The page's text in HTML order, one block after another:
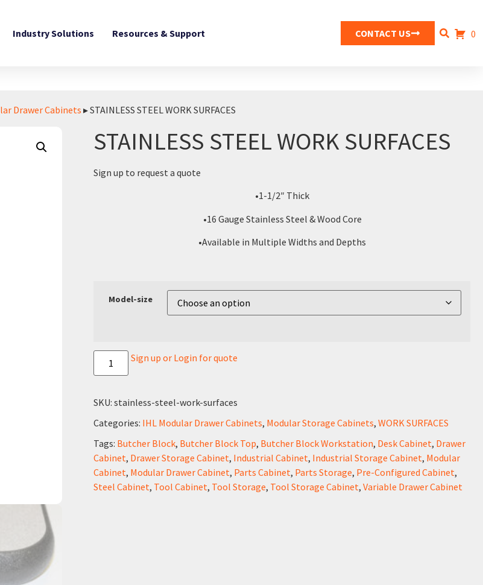
Industry Solutions Resources & Support CONTACT US 0
Drawer Cabinets ▸ STAINLESS STEEL WORK SURFACES
STAINLESS STEEL WORK SURFACES
Sign up to request a quote
•1-1/2″ Thick
•16 Gauge Stainless Steel & Wood Core
•Available in Multiple Widths and Depths
Model-size
Sign up or Login for quote
SKU:stainless-steel-work-surfaces
Categories: IHL Modular Drawer Cabinets, Modular Storage Cabinets,WORK SURFACES
Tags: Butcher Block, Butcher Block Top, Butcher Block Workstation, Desk Cabinet, Drawer
Cabinet, Drawer Storage Cabinet, Industrial Cabinet, Industrial Storage Cabinet, Modular
Cabinet, Modular Drawer Cabinet, Parts Cabinet, Parts Storage, Pre-Configured Cabinet,
Steel Cabinet, Tool Cabinet, Tool Storage, Tool Storage Cabinet,Variable Drawer Cabinet